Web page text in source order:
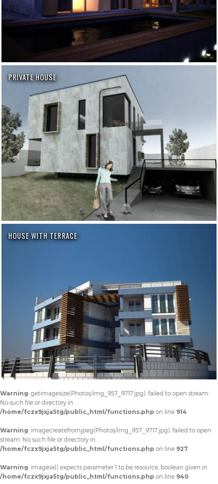
PRIVATE HOUSE
HOUSE WITH TERRACE
Warning: getimagesize(Photos/img_957_9717.jpg): failed to open stream:
No such file or directory in
/home/fczx9jxja5tg/public_html/functions.php on line 914
Warning: imagecreatefromjpeg(Photos/img_957_9717.jpg): failed to open
stream: No such file or directory in
/home/fczx9jxja5tg/public_html/functions.php on line 927
Warning: imagesx() expects parameter 1 to be resource, boolean given in
/home/fczx9jxja5tg/public_html/functions.php on line 940